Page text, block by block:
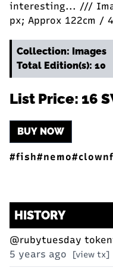
interesting... ///
px; Approx 122cm /
Collection: Images
Total Edition(s): 10
List Price: 16
BUY NOW
#fish#nemo
HISTORY
@rubytuesday
5 years ago
[view tx]